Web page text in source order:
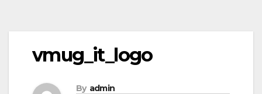
vmug_it_logo
By admin
navigation